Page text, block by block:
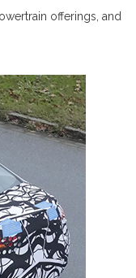
offerings, and